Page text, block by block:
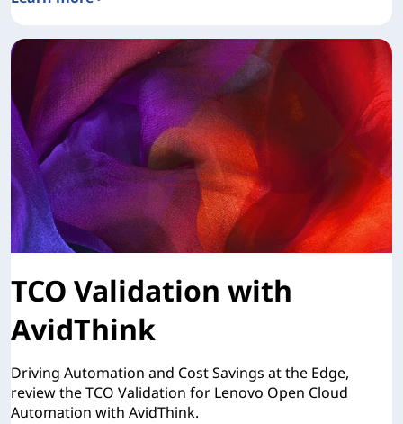
TCO Validation with
AvidThink
Driving Automation and Cost Savings at the Edge,
review the TCO Validation for Lenovo Open Cloud
Automation with AvidThink.